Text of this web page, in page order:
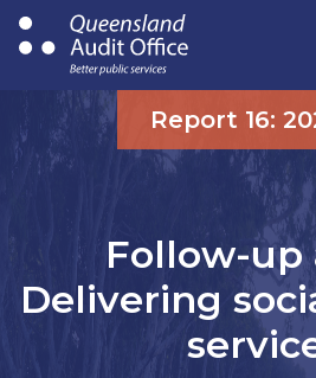
Skip
to
content
Report 16:
Follow-up
Delivering